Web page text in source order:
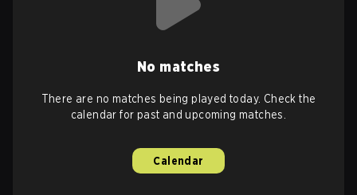
No matches
There are no matches being played today. Check the
calendar for past and upcoming matches.
Calendar